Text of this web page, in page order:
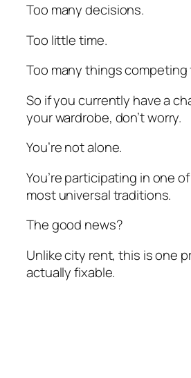
Too many decisions.
Too little time.
Too many things
So if you currently have a
your wardrobe, don’t worry.
You’re not alone.
You’re participating in one of
most universal traditions.
The good news?
Unlike city rent, this is one
actually fixable.